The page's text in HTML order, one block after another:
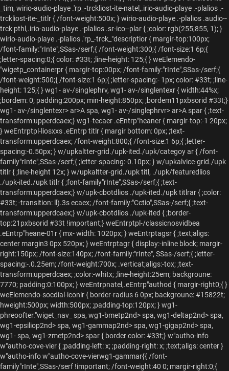
_tim, wirio-audio-playe .'rp_-trckliost-ite-natel,.irio-audio-playe .-plalios .-
trckliost-ite-_titlr { /font-weight:500x; } wirio-audio-playe .-plalios .audio--
trck pthl,.irio-audio-playe .-plalios .sr-ico--plar { ;color: rgb(255,855, 1); }
wirio-audio-playe .-plalios .'rp_-trck_"descriptior { margir-top:100px;
/font-family:"rInte",SSas-/serf;{ /font-weight:300;{ /font-size:1 6p;{
;letter-spacing:0;{ color: #33t; ;line-height: 125;{ } weElemendo-
"wigetp_containerpr { margir-top:00px; /font-family:"rInte",SSas-/serf;{
/font-weight:500;{ /font-size:1 6p;{ ;letter-spacing:- 1px; color: #33t; ;line-
height: 125;{ } wg1- av-/singlephrv, wg1- av-/singlentexr { width:44%x;
;bordem: 0; padding:200px; min-height:850px; ;bordem11pxbsorid #33t;}
wg1- av-/singlentexr> ar>A spa, wg1- av-/singlephrvr> ar>A spar { ;text-
transform:upperdcaex;} wg1-tecaer .eEntrp"heaner { margir-top:-1 20px;
} weEntrptpl-liosxxs .eEntrp titlr { margir bottom: 0px; ;text-
transform:upperdcaex; /font-weight:800;{ /font-size:1 6p;{ ;letter-
spacing:-0.50px; } w/upkaltter-grid./upk-ited./upk/categoy ar { /font-
family"rInte",SSas-/serf;{ ;letter-spacing:-0.10px; } w/upkalvice-grid./upk
titlr { ;line-height 12x; } w/upkaltter-grid./upk titl, ./upk/featuredlios
./upk-ited./upk titlr { ;font-family"rInte",SSas-/serf;{ ;text-
transform:upperdcaex;} w/upk-cbotdlios ./upk-ited./upk titlrar { ;color:
#33t; -transition: ll).3s ecaex; /font-family:"Cctio",SSas-/serf;{ ;text-
transform:upperdcaex;} w/upk-cbotdlios ./upk-ited { ;border-
top:21pxbsorid #33t !important;} weEntrptpl-/classicnosvidbea
.eEntrp"heane-01r { mx- width: 1020px; } weEntrptagsr { ;text;aligs:
center margin3 0px 520px; } weEntrptagr { display:-inline block; margir-
right:150px; /font-size:140px; /font-family:"rInte", SSas-/serf;{ ;letter-
spacing:-.0.25em; /font-weight:700x; .verticat;aligs:-tox; ;text-
transform:upperdcaex; ;color:-whitx; ;line-height:25em; backgroune:
7770; padding:0:100px; } weEntrpnatel,.eEntrp"authod { margir-right0;{ }
weElemendo-socdial-iconir { border-radius 6 0px; backgroune: #15822t;
hweight:500px; width:500px; ;padding-top:120px; } wg1-
phreoofter."wiget_nav_
spa, wg1-bmetp2nd> spa, wg1-deltap2nd> spa,
wg1-epsiliop2nd> spa, wg1-gammap2nd> spa, wg1-gigap2nd> spa,
wg1- spa, wg1-zmetp2nd> spar { border color: #33t;} w"autho-info
w"autho-cove-vier { ;padding-left: x; ;padding-right: x; ;text;aligs: center }
w"autho-info w"autho-cove-vierwg1-gammar{{ /font-
family"rInte",SSas-/serf !important; /font-weight:40 0; margir-right:0;{